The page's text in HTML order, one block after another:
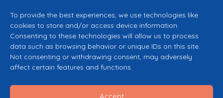
To provide the best experiences, we use technologies like
cookies to store and/or access device information.
Consenting to these technologies will allow us to process
data such as browsing behavior or unique IDs on this site.
Not consenting or withdrawing consent, may adversely
affect certain features and functions.
Accept
Co-funded by the European Union
Views and opinions expressed are however those of the author(s) only and
do not necessarily reflect those of the European Union or the European
granting authority can be held responsible for them.